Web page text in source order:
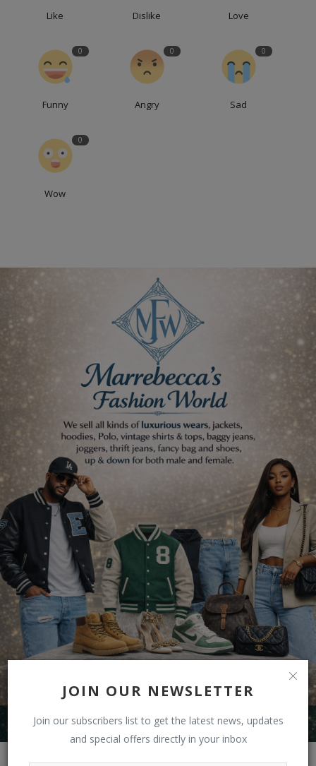
JOIN OUR NEWSLETTER
Join our subscribers list to get the latest news, updates
and special offers directly in your inbox
Like Dislike Love
0
Funny
0
Angry
0
Sad
0
Wow